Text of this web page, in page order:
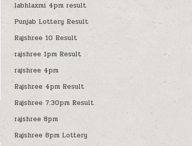
labhlaxmi 4pm result
Punjab Lottery Result
Rajshree 10 Result
rajshree 1pm Result
rajshree 4pm
Rajshree 4pm Result
Rajshree 7:30pm Result
rajshree 8pm
Rajshree 8pm Lottery